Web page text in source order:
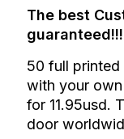
The best
50 full printed
with your
for 11.95usd.
door